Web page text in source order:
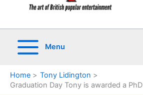
Menu
Home
Tony Lidington
Graduation Day Tony is awarded a PhD